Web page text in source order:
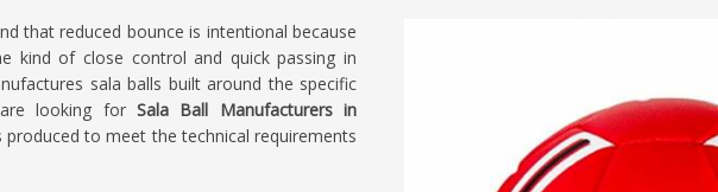
that reduced bounce is intentional because
kind of close control and quick passing in
sala balls built around the specific
looking forSala Ball Manufacturers in
to meet the technical requirements